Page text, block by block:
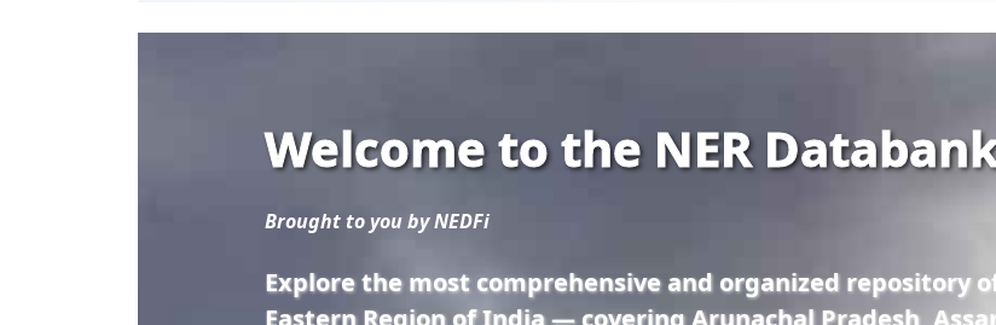
sectoral data under one digital roof — deigned to support
researchers and development professionals working to
Read More